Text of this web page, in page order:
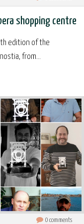
shopping centre
edition of the
from...
0 comments